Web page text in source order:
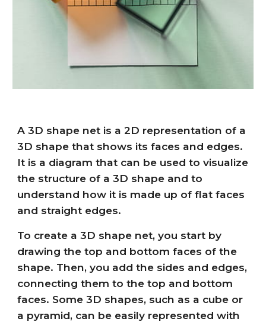
A 3D shape net is a 2D representation of a
3D shape that shows its faces and edges.
It is a diagram that can be used to visualize
the structure of a 3D shape and to
understand how it is made up of flat faces
and straight edges.
To create a 3D shape net, you start by
drawing the top and bottom faces of the
shape. Then, you add the sides and edges,
connecting them to the top and bottom
faces. Some 3D shapes, such as a cube or
a pyramid, can be easily represented with